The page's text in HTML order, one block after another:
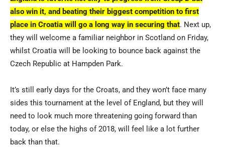
also win it, and beating their biggest competition to first
place in Croatia will go a long way in securing that. Next up,
they will welcome a familiar neighbor in Scotland on Friday,
whilst Croatia will be looking to bounce back against the
Czech Republic at Hampden Park.
It’s still early days for the Croats, and they won’t face many
sides this tournament at the level of England, but they will
need to look much more threatening going forward than
today, or else the highs of 2018, will feel like a lot further
back than that.